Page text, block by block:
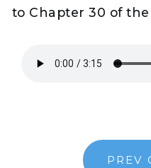
to Chapter 30 of
PREV